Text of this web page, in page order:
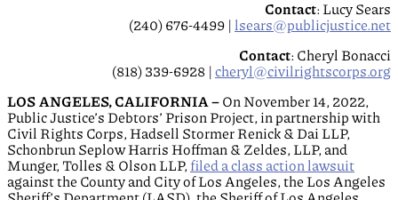
Contact: Lucy Sears
(240) 676-4499 | lsears@publicjustice.net
Contact: Cheryl Bonacci
(818) 339-6928 | cheryl@civilrightscorps.org
LOS ANGELES, CALIFORNIA – On November 14, 2022,
Public Justice’s Debtors’ Prison Project, in partnership with
Civil Rights Corps, Hadsell Stormer Renick & Dai LLP,
Schonbrun Seplow Harris Hoffman & Zeldes, LLP, and
Munger, Tolles & Olson LLP, filed a class action lawsuit
against the County and City of Los Angeles, the Los Angeles